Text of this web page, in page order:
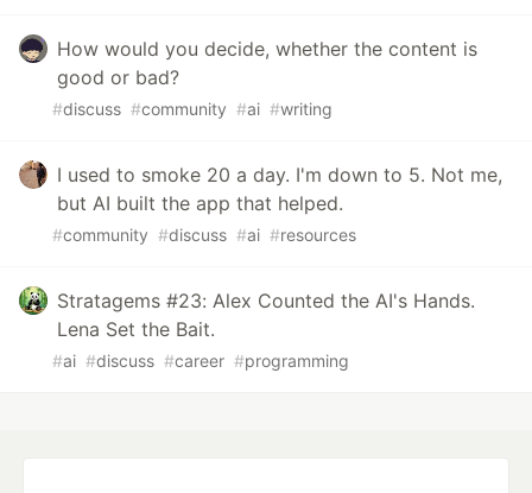
How would you decide, whether the content is
good or bad?
#discuss #community #ai #writing
I used to smoke 20 a day. I'm down to 5. Not me,
but AI built the app that helped.
#community #discuss #ai #resources
Stratagems #23: Alex Counted the AI's Hands.
Lena Set the Bait.
#ai #discuss #career #programming